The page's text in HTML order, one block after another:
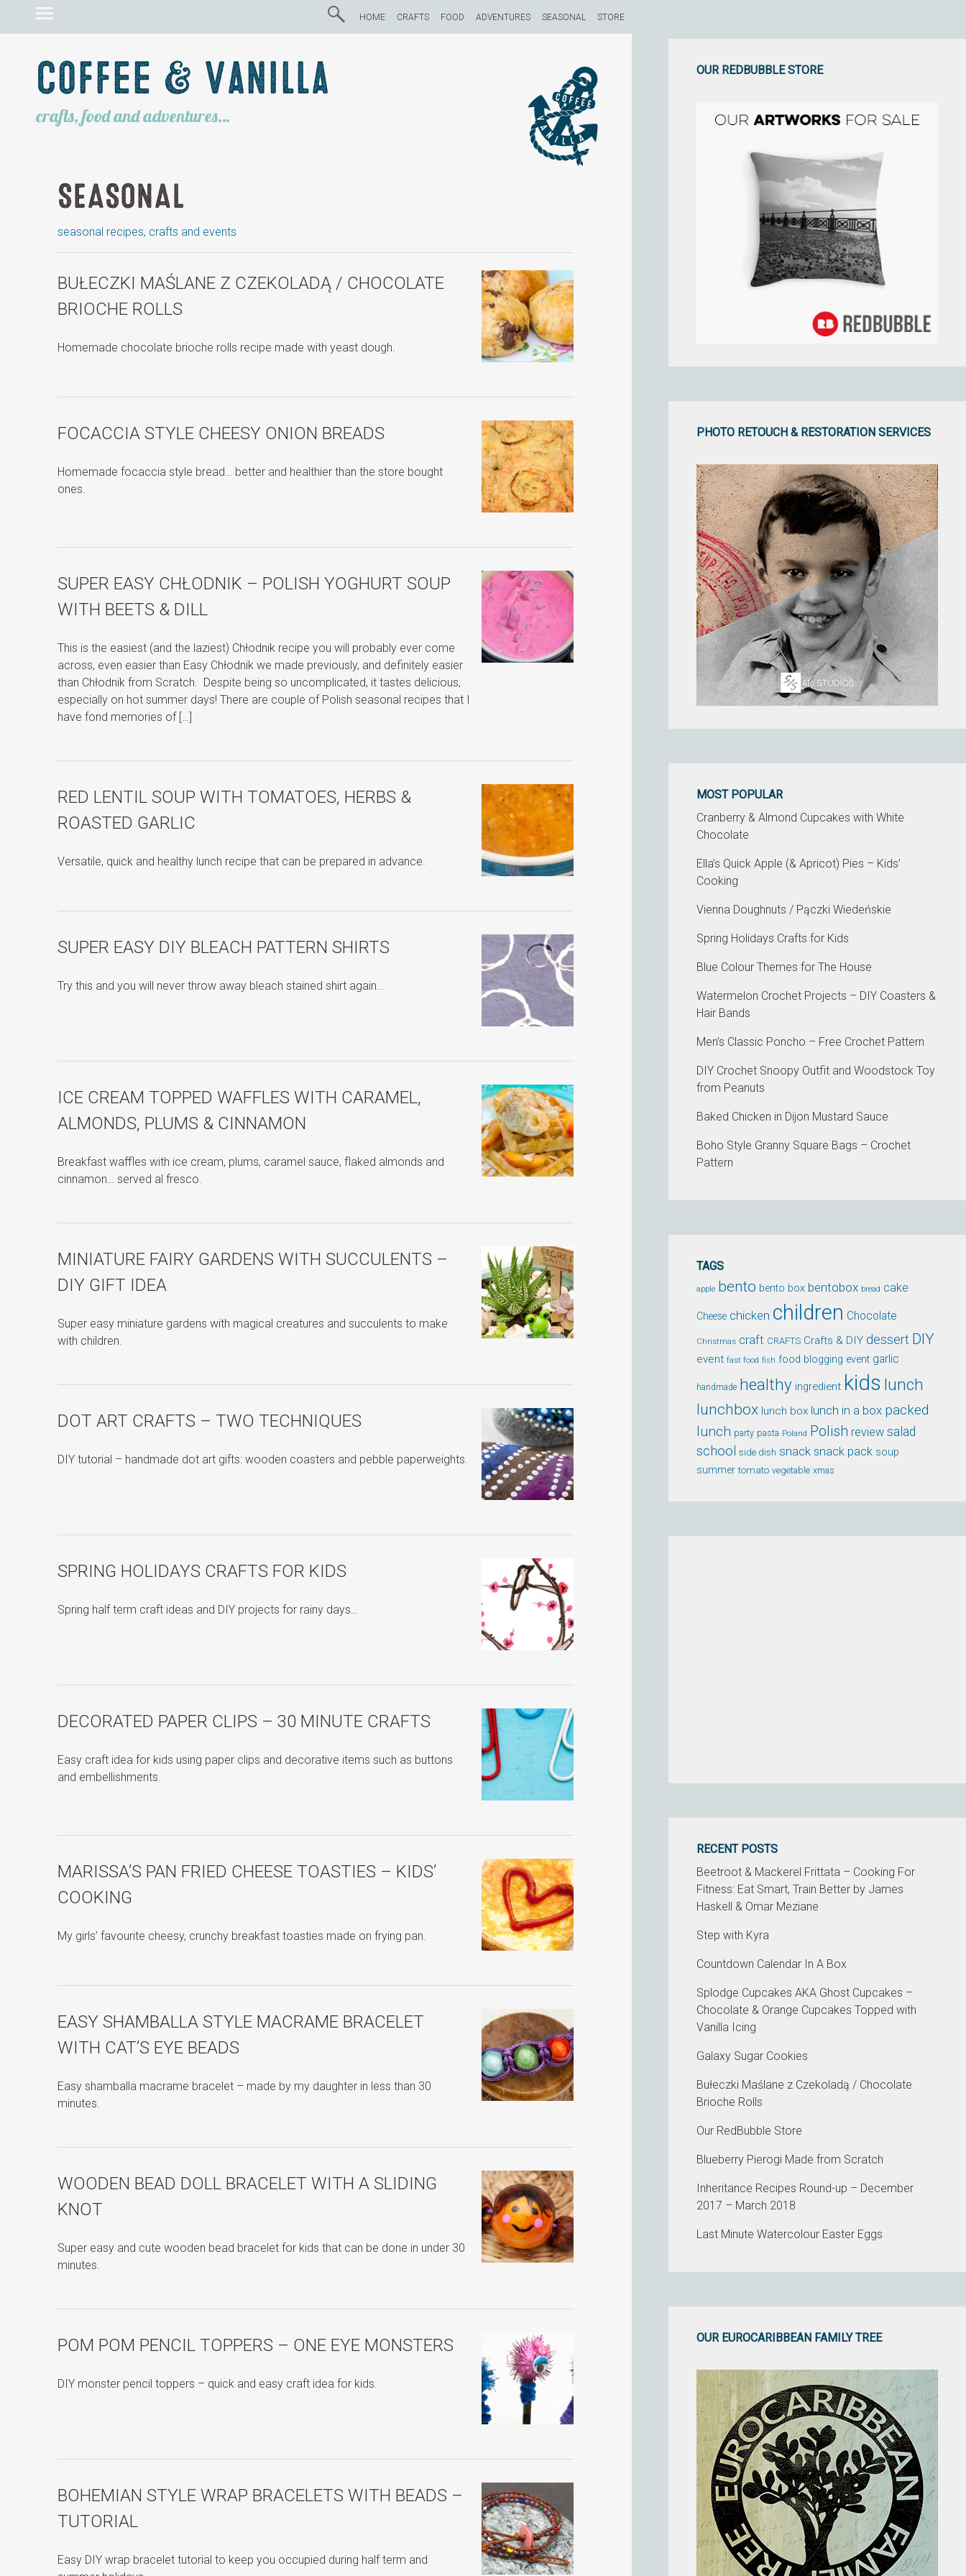
HOME CRAFTS FOOD ADVENTURES SEASONAL STORE
Coffee & Vanilla
crafts, food and adventures…
SEASONAL
seasonal recipes, crafts and events
BUŁECZKI MAŚLANE Z CZEKOLADĄ / CHOCOLATE
BRIOCHE ROLLS
Homemade chocolate brioche rolls recipe made with yeast dough.
FOCACCIA STYLE CHEESY ONION BREADS
Homemade focaccia style bread… better and healthier than the store bought
ones.
SUPER EASY CHŁODNIK – POLISH YOGHURT SOUP
WITH BEETS & DILL
This is the easiest (and the laziest) Chłodnik recipe you will probably ever come
across, even easier than Easy Chłodnik we made previously, and definitely easier
than Chłodnik from Scratch. Despite being so uncomplicated, it tastes delicious,
especially on hot summer days! There are couple of Polish seasonal recipes that I
have fond memories of […]
RED LENTIL SOUP WITH TOMATOES, HERBS &
ROASTED GARLIC
Versatile, quick and healthy lunch recipe that can be prepared in advance.
SUPER EASY DIY BLEACH PATTERN SHIRTS
Try this and you will never throw away bleach stained shirt again…
ICE CREAM TOPPED WAFFLES WITH CARAMEL,
ALMONDS, PLUMS & CINNAMON
Breakfast waffles with ice cream, plums, caramel sauce, flaked almonds and
cinnamon… served al fresco.
MINIATURE FAIRY GARDENS WITH SUCCULENTS –
DIY GIFT IDEA
Super easy miniature gardens with magical creatures and succulents to make
with children.
DOT ART CRAFTS – TWO TECHNIQUES
DIY tutorial – handmade dot art gifts: wooden coasters and pebble paperweights.
SPRING HOLIDAYS CRAFTS FOR KIDS
Spring half term craft ideas and DIY projects for rainy days…
DECORATED PAPER CLIPS – 30 MINUTE CRAFTS
Easy craft idea for kids using paper clips and decorative items such as buttons
and embellishments.
MARISSA’S PAN FRIED CHEESE TOASTIES – KIDS’
COOKING
My girls’ favourite cheesy, crunchy breakfast toasties made on frying pan.
EASY SHAMBALLA STYLE MACRAME BRACELET
WITH CAT’S EYE BEADS
Easy shamballa macrame bracelet – made by my daughter in less than 30
minutes.
WOODEN BEAD DOLL BRACELET WITH A SLIDING
KNOT
Super easy and cute wooden bead bracelet for kids that can be done in under 30
minutes.
POM POM PENCIL TOPPERS – ONE EYE MONSTERS
DIY monster pencil toppers – quick and easy craft idea for kids.
BOHEMIAN STYLE WRAP BRACELETS WITH BEADS –
TUTORIAL
Easy DIY wrap bracelet tutorial to keep you occupied during half term and
OUR REDBUBBLE STORE
PHOTO RETOUCH & RESTORATION SERVICES
MOST POPULAR
Cranberry & Almond Cupcakes with White
Chocolate
Ella’s Quick Apple (& Apricot) Pies – Kids’
Cooking
Vienna Doughnuts / Pączki Wiedeńskie
Spring Holidays Crafts for Kids
Blue Colour Themes for The House
Watermelon Crochet Projects – DIY Coasters &
Hair Bands
Men’s Classic Poncho – Free Crochet Pattern
DIY Crochet Snoopy Outfit and Woodstock Toy
from Peanuts
Baked Chicken in Dijon Mustard Sauce
Boho Style Granny Square Bags – Crochet
Pattern
TAGS
apple bento bento box bentobox bread cake
Cheese chicken children Chocolate
Christmas craft CRAFTS Crafts & DIY dessert DIY
event fast food fish food blogging event garlic
handmade healthy ingredient kids lunch
lunchbox lunch box lunch in a box packed
lunch party pasta Poland Polish review salad
school side dish snack snack pack soup
summer tomato vegetable xmas
RECENT POSTS
Beetroot & Mackerel Frittata – Cooking For
Fitness: Eat Smart, Train Better by James
Haskell & Omar Meziane
Step with Kyra
Countdown Calendar In A Box
Splodge Cupcakes AKA Ghost Cupcakes –
Chocolate & Orange Cupcakes Topped with
Vanilla Icing
Galaxy Sugar Cookies
Bułeczki Maślane z Czekoladą / Chocolate
Brioche Rolls
Our RedBubble Store
Blueberry Pierogi Made from Scratch
Inheritance Recipes Round-up – December
2017 – March 2018
Last Minute Watercolour Easter Eggs
OUR EUROCARIBBEAN FAMILY TREE